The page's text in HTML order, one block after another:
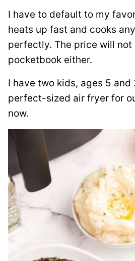
I have to default to my
heats up fast and cooks
perfectly. The price will not
pocketbook either.
I have two kids, ages 5 and
perfect-sized air fryer for
now.